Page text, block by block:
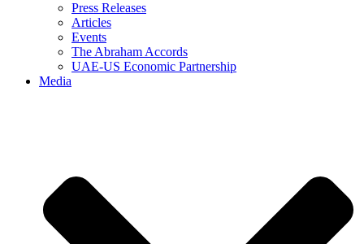
Press Releases
Articles
Events
The Abraham Accords
UAE-US Economic Partnership
Media